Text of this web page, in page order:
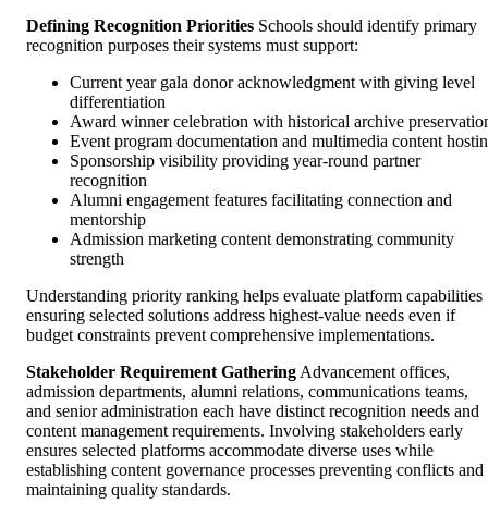
Defining Recognition Priorities Schools should identify primary
recognition purposes their systems must support:
Current year gala donor acknowledgment with giving level
differentiation
Award winner celebration with historical archive
Event program documentation and multimedia content
Sponsorship visibility providing year-round partner
recognition
Alumni engagement features facilitating connection and
mentorship
Admission marketing content demonstrating community
strength
Understanding priority ranking helps evaluate platform capabilities
ensuring selected solutions address highest-value needs even if
budget constraints prevent comprehensive implementations.
Stakeholder Requirement GatheringAdvancement offices,
admission departments, alumni relations, communications teams,
and senior administration each have distinct recognition needs and
content management requirements. Involving stakeholders early
ensures selected platforms accommodate diverse uses while
establishing content governance processes preventing conflicts and
maintaining quality standards.